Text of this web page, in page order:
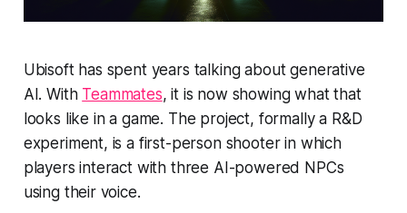
Ubisoft has spent years talking about generative
AI. With Teammates, it is now showing what that
looks like in a game. The project, formally a R&D
experiment, is a first-person shooter in which
players interact with three AI-powered NPCs
using their voice.